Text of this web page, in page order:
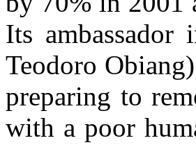
Its ambassador
Teodoro
preparing to
with a poor